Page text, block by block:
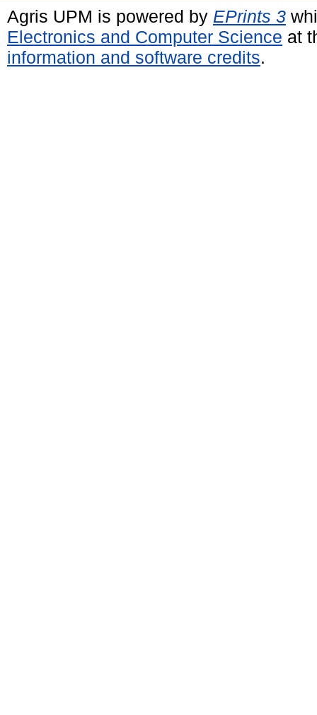
Agris UPM is powered by EPrints 3
Electronics and Computer Science at
information and software credits.